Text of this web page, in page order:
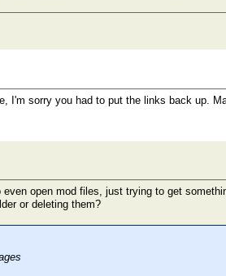
I'm sorry you had to put the links back up.
open mod files, just trying to get
or deleting them?